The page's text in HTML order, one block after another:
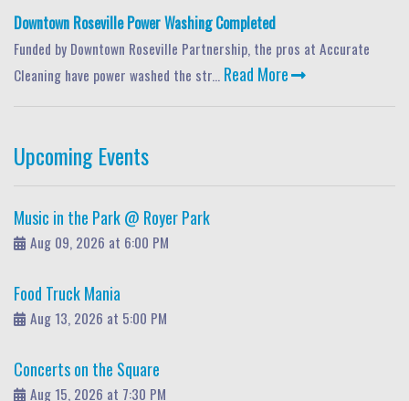
Downtown Roseville Power Washing Completed
Funded by Downtown Roseville Partnership, the pros at Accurate
Cleaning have power washed the str... Read More
Upcoming Events
Music in the Park @ Royer Park
Aug 09, 2026 at 6:00 PM
Food Truck Mania
Aug 13, 2026 at 5:00 PM
Concerts on the Square
Aug 15, 2026 at 7:30 PM